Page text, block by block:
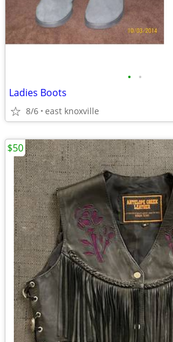
• •
Ladies Boots
8/6 east knoxville
$50